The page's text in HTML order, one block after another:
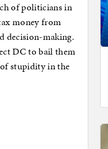
of politicians in
money from
decision-making.
DC to bail them
stupidity in the